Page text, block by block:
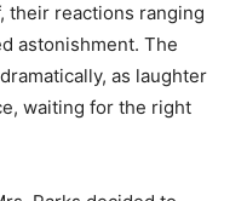
their reactions ranging
astonishment. The
as laughter
waiting for the right